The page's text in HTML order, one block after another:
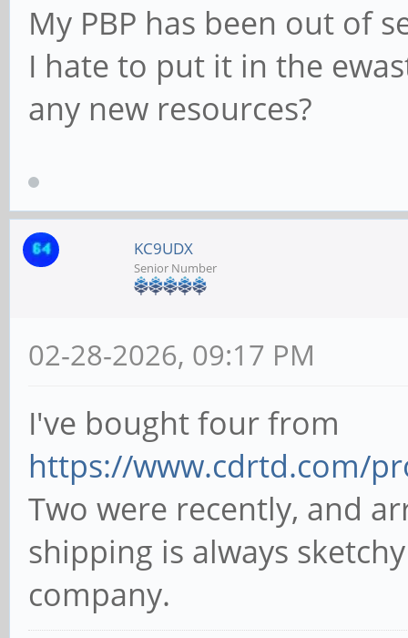
My PBP has been out of
I hate to put it in the
any new resources?
KC9UDX
Senior Number
02-28-2026, 09:17 PM
I've bought four from
https://www.cdrtd.com/
Two were recently, and
shipping is always
company.